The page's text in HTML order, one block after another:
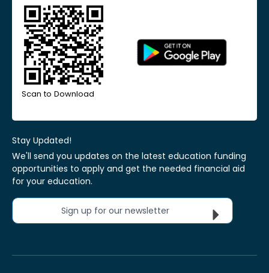
Scan to Download
Stay Updated!
We'll send you updates on the latest education funding
opportunities to apply and get the needed financial aid
for your education.
Sign up for our newsletter